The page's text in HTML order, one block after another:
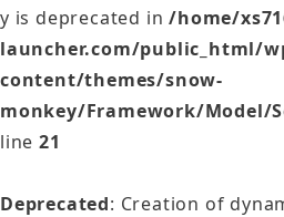
y is deprecated in/home/
launcher.com/public_html/
content/themes/snow-
monkey/Framework/Model/
line 21
Deprecated: Creation of